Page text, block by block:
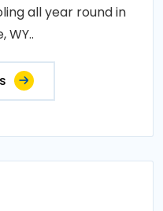
all year round in
WY..